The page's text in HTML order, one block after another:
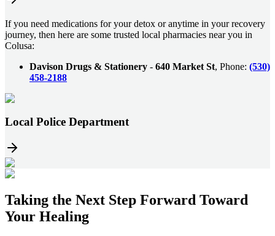
If you need medications for your detox or anytime in your recovery
journey, then here are some trusted local pharmacies near you in
Colusa:
Davison Drugs & Stationery - 640 Market St, Phone: (530)
458-2188
Local Police Department
Taking the Next Step Forward Toward
Your Healing